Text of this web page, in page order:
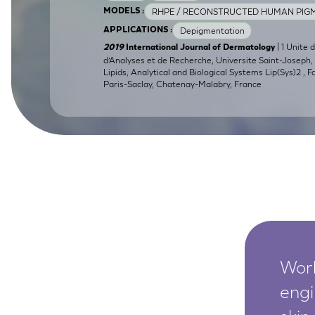
SkinEthic HBEBladder Epithelium
SkinEthic HVEVaginal Epithelium
MODELS : RHPE / RECONSTRUCTED HUMAN
APPLICATIONS : Depigmentation
2019 International Journal of Dermatology| 1 Unite
d’Analyses et de Recherche, Universite Saint-
Lipids, Analytical and Biological Systems Lip(Sys)2 ,
Paris-Saclay, Chatenay-Malabry, France